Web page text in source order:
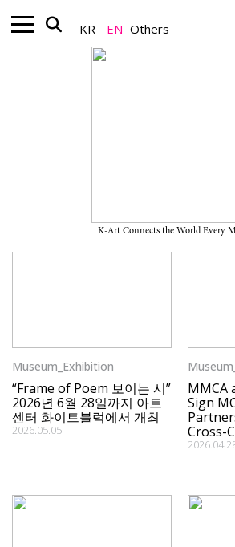
KR EN Others
K-Art Connects the World Every
Museum_Exhibition
“Frame of Poem 보이는 시”
2026년 6월 28일까지 아트
센터 화이트블럭에서 개최
2026.05.05
MMCA
Sign
Cross-